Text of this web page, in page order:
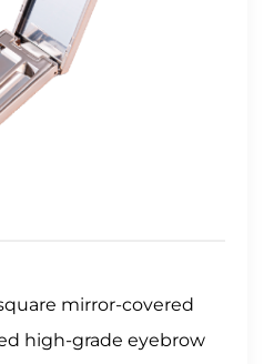
mirror-covered
high-grade eyebrow